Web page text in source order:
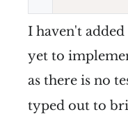
I haven't
yet to
as there is no
typed out to